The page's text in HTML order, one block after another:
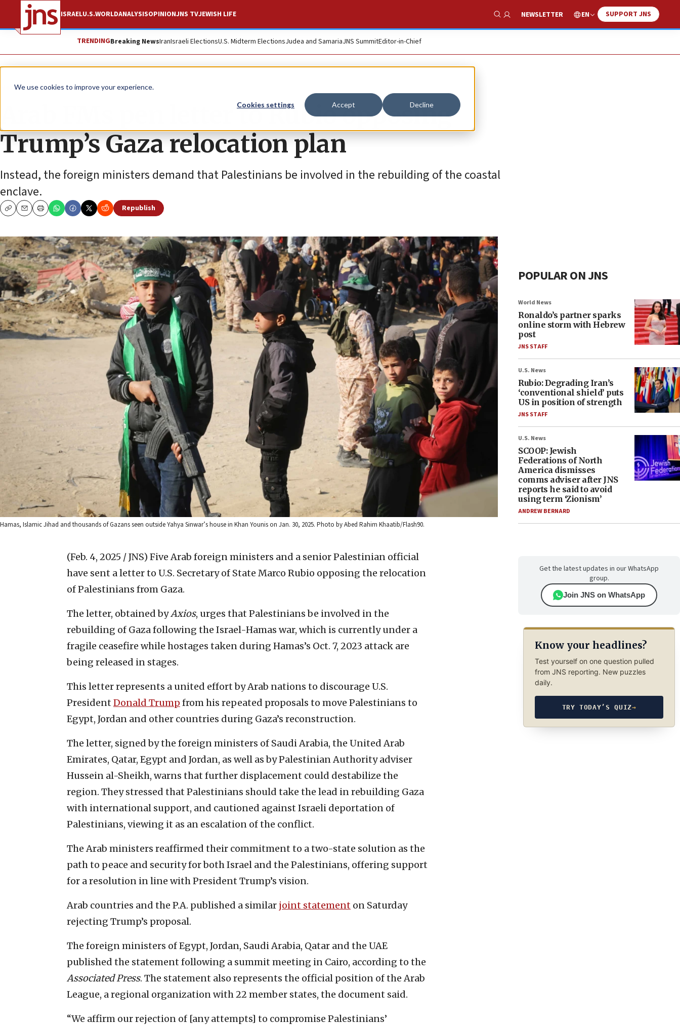
We use cookies to improve your experience.
Cookies settings Accept Decline
ISRAELU.S.WORLDANALYSISOPINIONJNS TVJEWISH LIFE
Show Search
NEWSLETTER EN SUPPORT JNS
TRENDINGBreaking NewsIranIsraeli ElectionsU.S. Midterm ElectionsJudea and SamariaJNS SummitEditor-in-Chief
News Israel News
Arab FMs pen letter to Rubio opposing
Trump’s Gaza relocation plan
Instead, the foreign ministers demand that Palestinians be involved in the rebuilding of the coastal
enclave.
CopyEmailPrint
Republish
Hamas, Islamic Jihad and thousands of Gazans seen outside Yahya Sinwar’s house in Khan Younis on Jan. 30, 2025. Photo by Abed Rahim Khaatib/Flash90.
(Feb. 4, 2025 / JNS) Five Arab foreign ministers and a senior Palestinian official
have sent a letter to U.S. Secretary of State Marco Rubio opposing the relocation
of Palestinians from Gaza.
The letter, obtained byAxios, urges that Palestinians be involved in the
rebuilding of Gaza following the Israel-Hamas war, which is currently under a
fragile ceasefire while hostages taken during Hamas’s Oct. 7, 2023 attack are
being released in stages.
This letter represents a united effort by Arab nations to discourage U.S.
President Donald Trump from his repeated proposals to move Palestinians to
Egypt, Jordan and other countries during Gaza’s reconstruction.
The letter, signed by the foreign ministers of Saudi Arabia, the United Arab
Emirates, Qatar, Egypt and Jordan, as well as by Palestinian Authority adviser
Hussein al-Sheikh, warns that further displacement could destabilize the
region. They stressed that Palestinians should take the lead in rebuilding Gaza
with international support, and cautioned against Israeli deportation of
Palestinians, viewing it as an escalation of the conflict.
The Arab ministers reaffirmed their commitment to a two-state solution as the
path to peace and security for both Israel and the Palestinians, offering support
for a resolution in line with President Trump’s vision.
Arab countries and the P.A. published a similar joint statement on Saturday
rejecting Trump’s proposal.
The foreign ministers of Egypt, Jordan, Saudi Arabia, Qatar and the UAE
published the statement following a summit meeting in Cairo, according to the
Associated Press. The statement also represents the official position of the Arab
League, a regional organization with 22 member states, the document said.
“We affirm our rejection of [any attempts] to compromise Palestinians’
POPULAR ON JNS
World News
Ronaldo’s partner sparks
online storm with Hebrew
post
JNS STAFF
U.S. News
Rubio: Degrading Iran’s
‘conventional shield’ puts
US in position of strength
JNS STAFF
U.S. News
SCOOP: Jewish
Federations of North
America dismisses
comms adviser after JNS
reports he said to avoid
using term ‘Zionism’
ANDREW BERNARD
Get the latest updates in our WhatsApp
group.
Join JNS on WhatsApp
Know your headlines?
Test yourself on one question pulled
from JNS reporting. New puzzles
daily.
TRY TODAY’S QUIZ→